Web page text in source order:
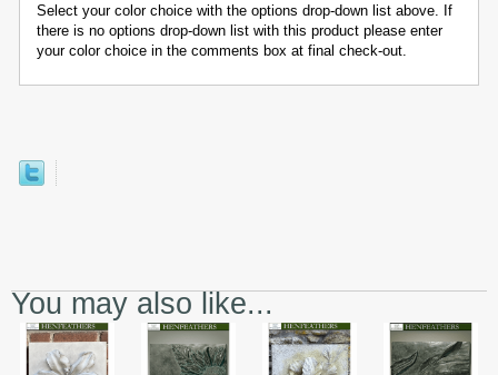
Select your color choice with the options drop-down list above. If
there is no options drop-down list with this product please enter
your color choice in the comments box at final check-out.
You may also like...